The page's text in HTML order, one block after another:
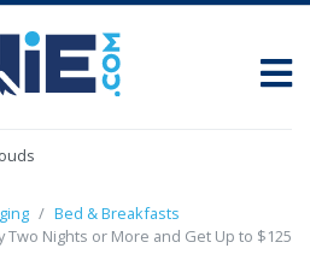
Bed & Breakfasts
Two Nights or More and Get Up to $125